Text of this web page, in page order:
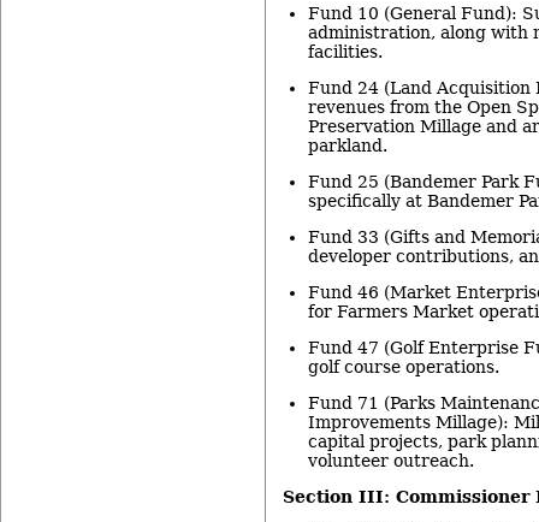
Fund 10 (General Fund):
administration, along with
facilities.
Fund 24 (Land Acquisition
revenues from the Open
Preservation Millage and
parkland.
Fund 25 (Bandemer Park
specifically at Bandemer
Fund 33 (Gifts and
developer contributions,
Fund 46 (Market
for Farmers Market
Fund 47 (Golf Enterprise
golf course operations.
Fund 71 (Parks
Improvements Millage):
capital projects, park
volunteer outreach.
Section III: Commissioner